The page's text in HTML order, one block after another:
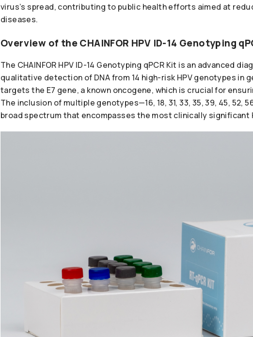
virus’s spread, contributing to public health efforts aimed at
diseases.
Overview of the CHAINFOR HPV ID-14 Genotyping
The CHAINFOR HPV ID-14 Genotyping qPCR Kit is an advanced
qualitative detection of DNA from 14 high-risk HPV genotypes in
targets the E7 gene, a known oncogene, which is crucial for
The inclusion of multiple genotypes—16, 18, 31, 33, 35, 39, 45, 52,
broad spectrum that encompasses the most clinically significant